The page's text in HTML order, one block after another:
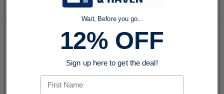
Wait, Before you go...
12% OFF
Sign up here to get the deal!
First Name